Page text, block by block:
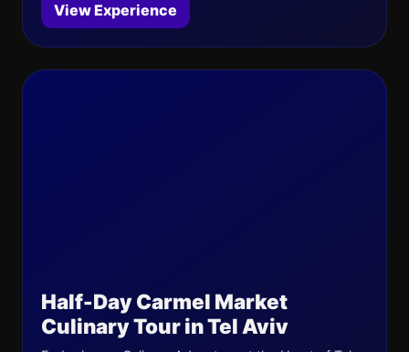
View Experience
Half-Day Carmel Market
Culinary Tour in Tel Aviv